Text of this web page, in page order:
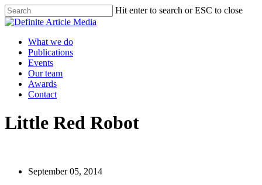
Skip
to
content
Hit enter to search or ESC to close
Close
Menu
What we do
Publications
Events
Our team
Awards
Contact
Little Red Robot
September 05, 2014